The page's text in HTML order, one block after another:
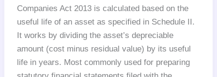
Companies Act 2013 is calculated based on the
useful life of an asset as specified in Schedule II.
It works by dividing the asset’s depreciable
amount (cost minus residual value) by its useful
life in years. Most commonly used for preparing